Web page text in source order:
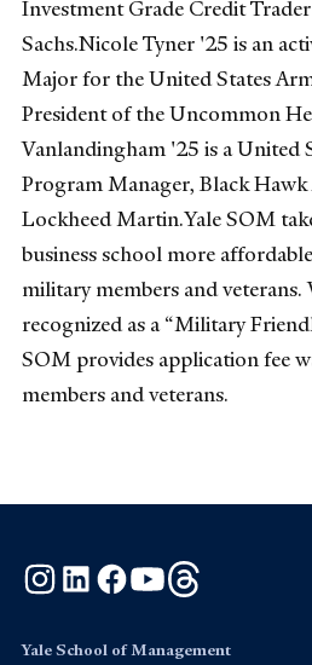
Investment Grade Credit
Sachs.Nicole Tyner '25 is an
Major for the United States
President of the Uncommon
Vanlandingham '25 is a United
Program Manager, Black
Lockheed Martin.Yale SOM
business school more
military members and
recognized as a “Military
SOM provides application fee
members and veterans.
Instagram
LinkedInFacebook
YouTube
Yale School of Management